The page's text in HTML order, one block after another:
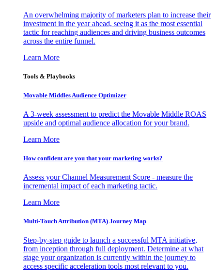
An overwhelming majority of marketers plan to increase their
investment in the year ahead, seeing it as the most essential
tactic for reaching audiences and driving business outcomes
across the entire funnel.
Learn More
Tools & Playbooks
Movable Middles Audience Optimizer
A 3-week assessment to predict the Movable Middle ROAS
upside and optimal audience allocation for your brand.
Learn More
How confident are you that your marketing works?
Assess your Channel Measurement Score - measure the
incremental impact of each marketing tactic.
Learn More
Multi-Touch Attribution (MTA) Journey Map
Step-by-step guide to launch a successful MTA initiative,
from inception through full deployment. Determine at what
stage your organization is currently within the journey to
access specific acceleration tools most relevant to you.